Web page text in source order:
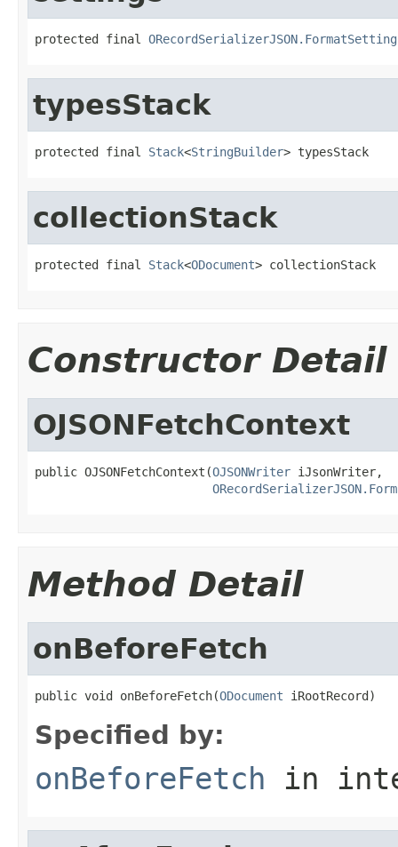
protected final
typesStack
protected final Stack<StringBuilder> typesStack
collectionStack
protected final Stack<ODocument> collectionStack
Constructor Detail
OJSONFetchContext
public OJSONFetchContext(OJSONWriter iJsonWriter,
Method Detail
onBeforeFetch
public void onBeforeFetch(ODocument iRootRecord)
Specified by:
onBeforeFetch in